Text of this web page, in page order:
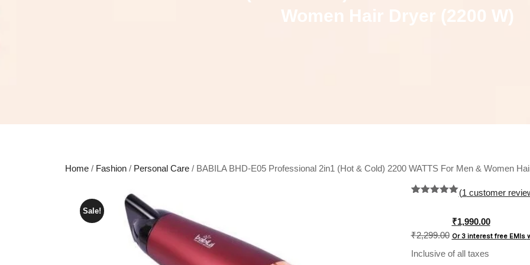
Women Hair Dryer (2200 W)
Home/ Fashion/ Personal Care/ BABILA BHD-E05 Professional 2in1 (Hot & Cold) 2200 WATTS For Men & Women
Sale!
rating
(1 customer
₹2,299.00
Original
price
₹2,299.00.
₹1,990.00
Or 3 interest free EMIs
Inclusive of all taxes